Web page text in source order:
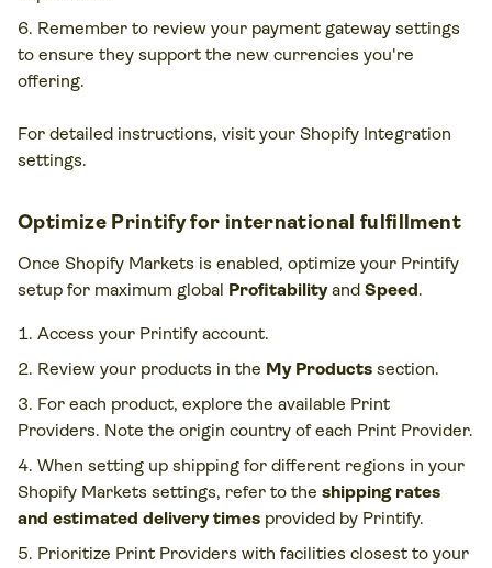
Remember to review your payment gateway settings
to ensure they support the new currencies you're
offering.
For detailed instructions, visit your Shopify Integration
settings.
Optimize Printify for international fulfillment
Once Shopify Markets is enabled, optimize your Printify
setup for maximum global Profitabilityand Speed.
Access your Printify account.
Review your products in the My Products section.
For each product, explore the available Print
Providers. Note the origin country of each Print Provider.
When setting up shipping for different regions in your
Shopify Markets settings, refer to the shipping rates
and estimated delivery times provided by Printify.
Prioritize Print Providers with facilities closest to your